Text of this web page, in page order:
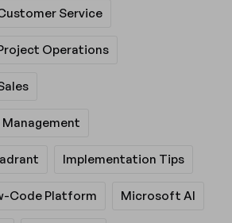
Service
Operations
Implementation Tips
Code Platform Microsoft AI